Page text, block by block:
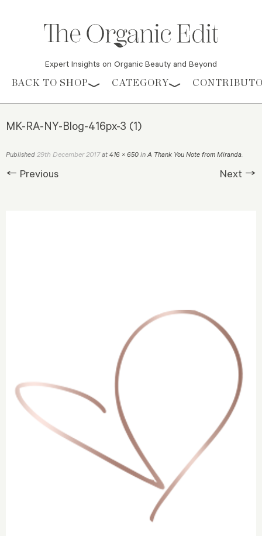
Expert Insights on Organic Beauty and Beyond
Skip to content
BACK TO SHOP CATEGORY
MK-RA-NY-Blog-416px-3 (1)
Published 29th December 2017at 416 × 650 in A Thank You Note from Miranda.
← Previous Next →